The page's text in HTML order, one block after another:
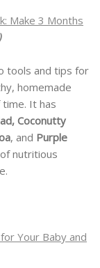
Make 3 Months
tools and tips for
homemade
It has
Coconutty
, and Purple
nutritious
Your Baby and